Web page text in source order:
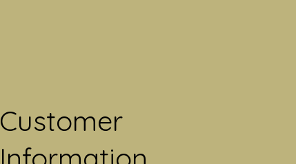
Customer